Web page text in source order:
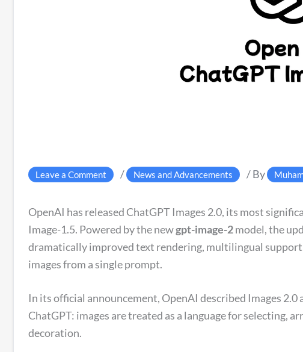
Leave a Comment / News and Advancements / By
OpenAI has released ChatGPT Images 2.0, its most
Image-1.5. Powered by the newgpt-image-2model, the
dramatically improved text rendering, multilingual
images from a single prompt.
In its official announcement, OpenAI described Images
ChatGPT: images are treated as a language for selecting,
decoration.